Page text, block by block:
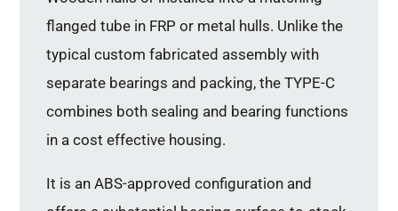
flanged tube in FRP or metal hulls. Unlike the
typical custom fabricated assembly with
separate bearings and packing, the TYPE-C
combines both sealing and bearing functions
in a cost effective housing.
It is an ABS-approved configuration and